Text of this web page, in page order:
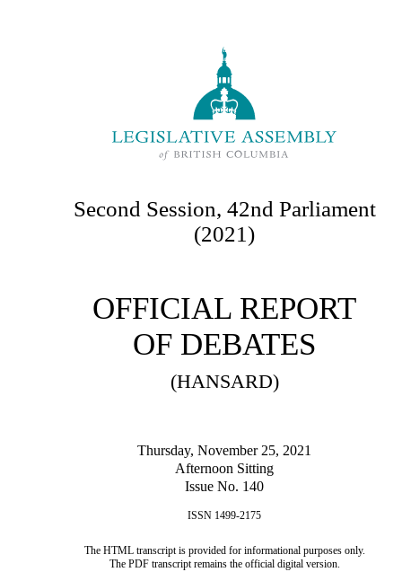
Second Session, 42nd Parliament
(2021)
OFFICIAL REPORT
OF DEBATES
(HANSARD)
Thursday, November 25, 2021
Afternoon Sitting
Issue No. 140
ISSN 1499-2175
The HTML transcript is provided for informational purposes only.
The PDF transcript remains the official digital version.